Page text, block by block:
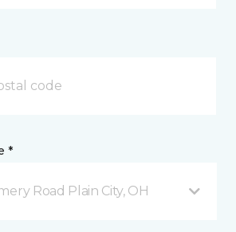
*
Road Plain City, OH